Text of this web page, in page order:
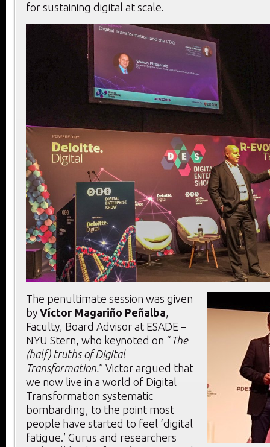
for sustaining digital at scale.
The penultimate session was given
by Víctor Magariño Peñalba,
Faculty, Board Advisor at ESADE –
NYU Stern, who keynoted on “ The
(half) truths of Digital
Transformation.” Victor argued that
we now live in a world of Digital
Transformation systematic
bombarding, to the point most
people have started to feel ‘digital
fatigue.’ Gurus and researchers